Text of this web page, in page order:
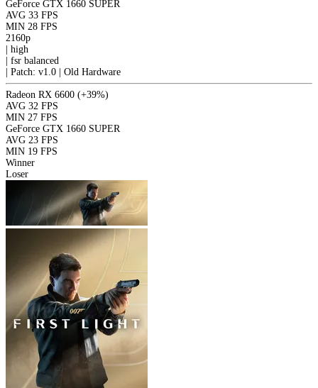
GeForce GTX 1660 SUPER
AVG 33 FPS
MIN 28 FPS
2160p
high
fsr balanced
Patch: v1.0 | Old Hardware
Radeon RX 6600 (+39%)
AVG 32 FPS
MIN 27 FPS
GeForce GTX 1660 SUPER
AVG 23 FPS
MIN 19 FPS
Winner
Loser